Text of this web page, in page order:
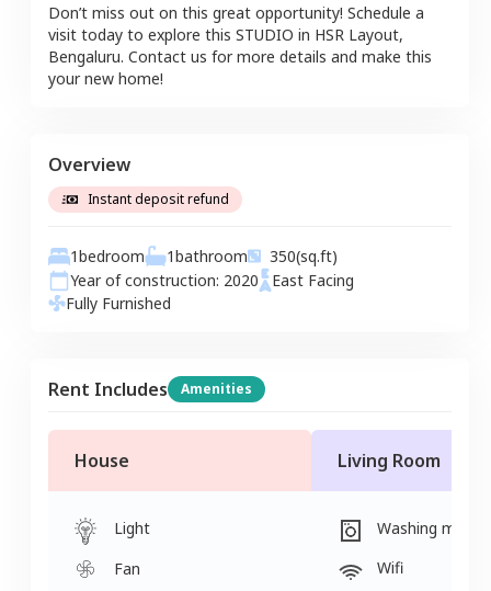
Don’t miss out on this great opportunity! Schedule a
visit today to explore this STUDIO in HSR Layout,
Bengaluru. Contact us for more details and make this
your new home!
Overview
Instant deposit refund
1bedroom 1bathroom 350(sq.ft)
Year of construction: 2020 East Facing
Fully Furnished
Rent Includes Amenities
House
Light
Fan
Living Room
Washing
Wifi